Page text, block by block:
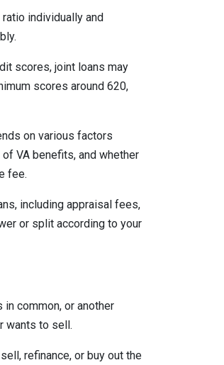
individually and
scores, joint loans may
scores around 620,
on various factors
VA benefits, and whether
fee.
including appraisal fees,
or split according to your
common, or another
wants to sell.
refinance, or buy out the